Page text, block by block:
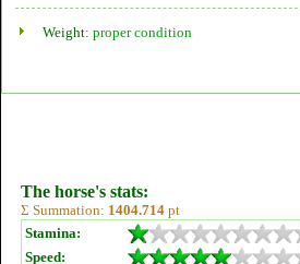
Weight: proper condition
The horse's stats:
Σ Summation: 1404.714 pt
Stamina:
Speed: